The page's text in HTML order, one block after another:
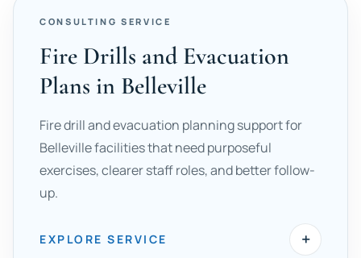
CONSULTING SERVICE
Fire Drills and Evacuation
Plans in Belleville
Fire drill and evacuation planning support for
Belleville facilities that need purposeful
exercises, clearer staff roles, and better follow-
up.
EXPLORE SERVICE +